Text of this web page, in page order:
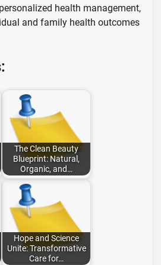
health management,
and family health outcomes
The Clean Beauty
Blueprint: Natural,
Organic, and…
Hope and Science
Unite: Transformative
Care for…